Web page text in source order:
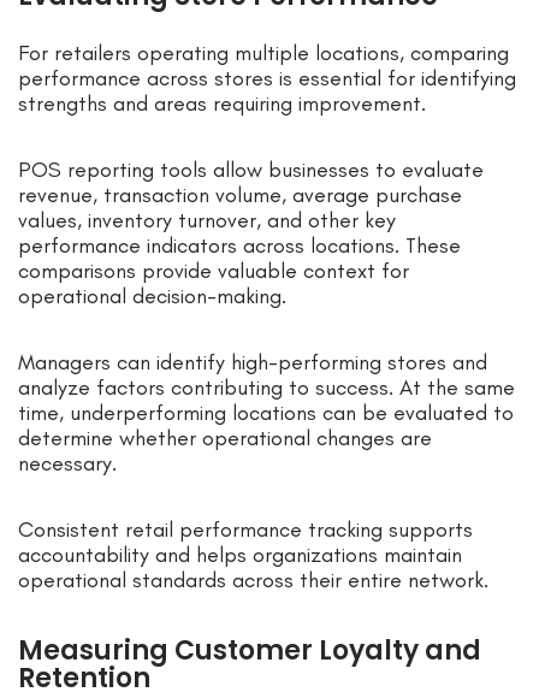
For retailers operating multiple locations, comparing
performance across stores is essential for identifying
strengths and areas requiring improvement.
POS reporting tools allow businesses to evaluate
revenue, transaction volume, average purchase
values, inventory turnover, and other key
performance indicators across locations. These
comparisons provide valuable context for
operational decision-making.
Managers can identify high-performing stores and
analyze factors contributing to success. At the same
time, underperforming locations can be evaluated to
determine whether operational changes are
necessary.
Consistent retail performance tracking supports
accountability and helps organizations maintain
operational standards across their entire network.
Measuring Customer Loyalty and
Retention